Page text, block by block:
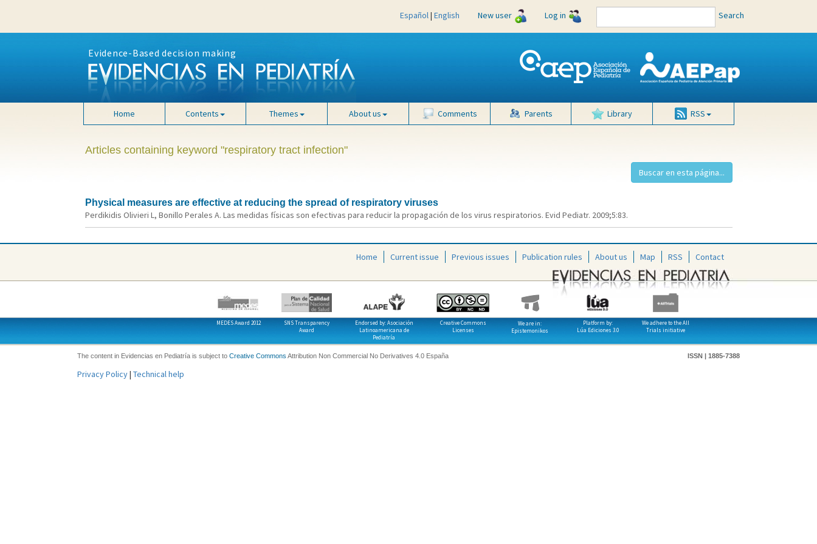
Español| English New user Log in Search
Evidence-Based decision making
Home Contents Themes About us Comments Parents Library RSS
Articles containing keyword "respiratory tract infection"
Physical measures are effective at reducing the spread of respiratory viruses
Perdikidis Olivieri L, Bonillo Perales A. Las medidas físicas son efectivas para reducir la propagación de los virus respiratorios. Evid Pediatr. 2009;5:83.
Home Current issue Previous issues Publication rules About us Map RSS Contact
MEDES Award 2012
SNS Transparency
Award
Endorsed by: Asociación
Latinoamericana de
Pediatría
Creative Commons
Licenses
We are in:
Epistemonikos
Platform by:
Lúa Ediciones 3.0
We adhere to the All
Trials initiative
The content in Evidencias en Pediatría is subject to Creative Commons Attribution Non Commercial No Derivatives 4.0 España ISSN | 1885-7388
Privacy Policy| Technical help